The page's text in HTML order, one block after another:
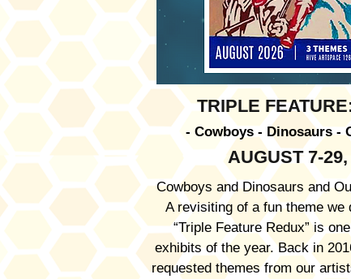
TRIPLE
- Cowboys - Dinosaurs -
AUGUST 7-
Cowboys and Dinosaurs and
A revisiting of a fun theme we
“Triple Feature Redux” is
exhibits of the year. Back in
requested themes from our